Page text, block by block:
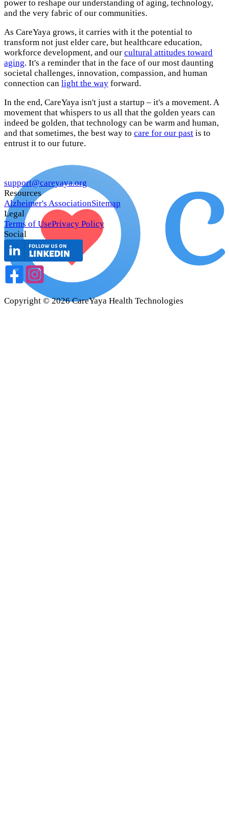
power to reshape our understanding of aging, technology,
and the very fabric of our communities.
As CareYaya grows, it carries with it the potential to
transform not just elder care, but healthcare education,
workforce development, and our cultural attitudes toward
aging. It's a reminder that in the face of our most daunting
societal challenges, innovation, compassion, and human
connection can light the way forward.
In the end, CareYaya isn't just a startup – it's a movement. A
movement that whispers to us all that the golden years can
indeed be golden, that technology can be warm and human,
and that sometimes, the best way to care for our past is to
entrust it to our future.
support@careyaya.org
Resources
Alzheimer's AssociationSitemap
Legal
Terms of UsePrivacy Policy
Social
Copyright ©2026 CareYaya Health Technologies